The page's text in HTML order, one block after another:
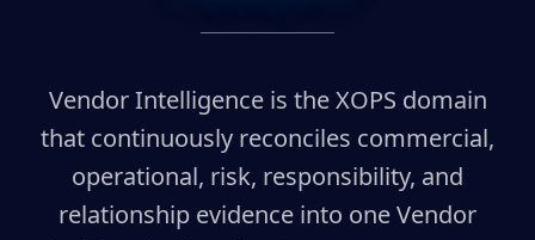
Vendor Intelligence is the XOPS domain
that continuously reconciles commercial,
operational, risk, responsibility, and
relationship evidence into one Vendor